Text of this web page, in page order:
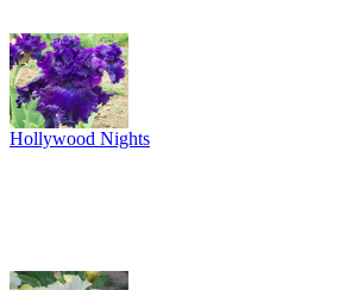
Hollywood Nights